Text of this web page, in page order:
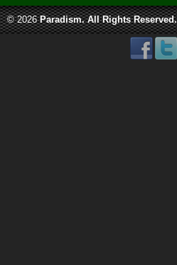
© 2026 Paradism. All Rights Reserved.